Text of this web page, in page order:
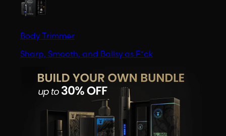
Body Trimmer
Sharp, Smooth, and Ballsy as F*ck